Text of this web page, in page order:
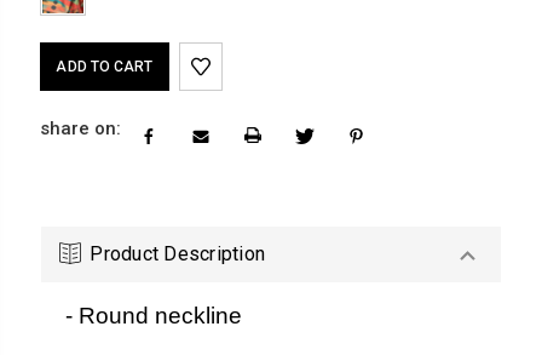
Current
share on:
Product Description
- Round neckline